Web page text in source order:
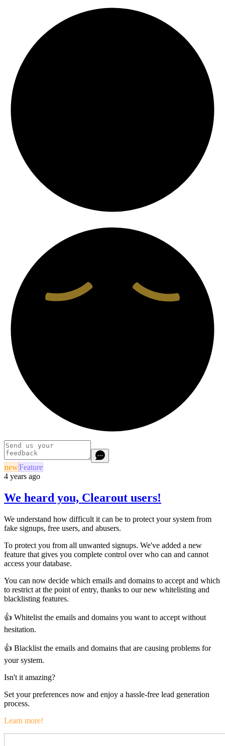
newFeature
4 years ago
We heard you, Clearout users!
We understand how difficult it can be to protect your system from
fake signups, free users, and abusers.
To protect you from all unwanted signups. We've added a new
feature that gives you complete control over who can and cannot
access your database.
You can now decide which emails and domains to accept and which
to restrict at the point of entry, thanks to our new whitelisting and
blacklisting features.
👍 Whitelist the emails and domains you want to accept without
hesitation.
👍 Blacklist the emails and domains that are causing problems for
your system.
Isn't it amazing?
Set your preferences now and enjoy a hassle-free lead generation
process.
Learn more!